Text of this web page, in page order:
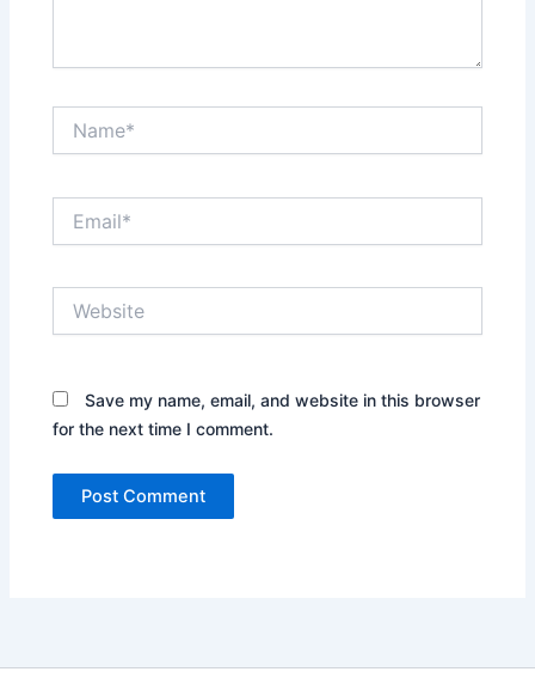
Save my name, email, and website in this browser
for the next time I comment.